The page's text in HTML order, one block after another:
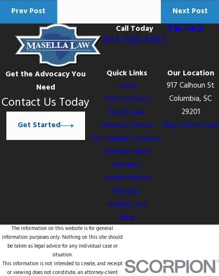
Prev Post
Next Post
Call Today
803-938-4952
Get the Advocacy You
Need
Contact Us Today
Get Started
Quick Links
Home
Firm Overview
Family Law
Criminal Defense
For College Students
Personal Injury
Workers’
Compensation
Reviews
Helpful Links
Blog
Our Location
917 Calhoun St
Columbia, SC
29201
Map + Directions
The information on this website is for general
information purposes only. Nothing on this site should
be taken as legal advice for any individual case or
situation.
This information is not intended to create, and receipt
or viewing does not constitute, an attorney-client